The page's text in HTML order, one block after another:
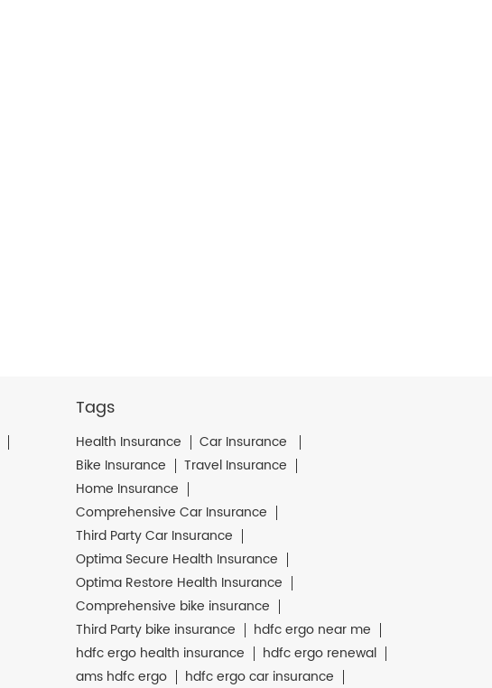
Tags
Health Insurance
Car Insurance
Bike Insurance
Travel Insurance
Home Insurance
Comprehensive Car Insurance
Third Party Car Insurance
Optima Secure Health Insurance
Optima Restore Health Insurance
Comprehensive bike insurance
Third Party bike insurance
hdfc ergo near me
hdfc ergo health insurance
hdfc ergo renewal
ams hdfc ergo
hdfc ergo car insurance